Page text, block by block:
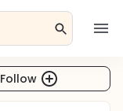
Follow